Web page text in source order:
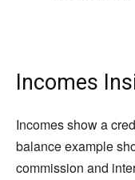
Incomes
Incomes show a
balance example
commission and